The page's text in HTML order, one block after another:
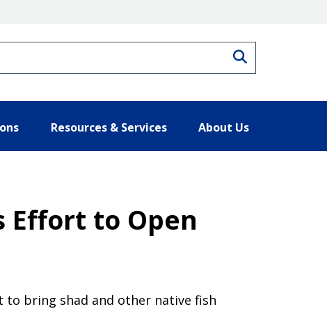
Resources & Services About Us
Effort to Open
to bring shad and other native fish